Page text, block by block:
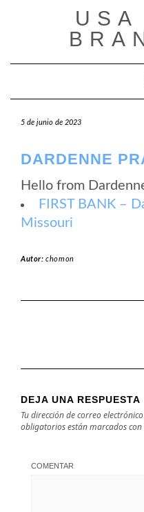
USA
5 de junio de 2023
DARDENNE
Hello from
FIRST BANK –
Missouri
Autor:chomon
DEJA UNA RESPUESTA
Tu dirección de correo
obligatorios están marcados con
COMENTAR